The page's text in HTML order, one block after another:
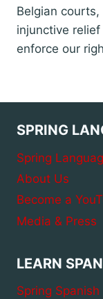
Belgian
injunctive
enforce our
SPRING
Spring
About Us
Become a
Media & Press
LEARN
Spring Spanish